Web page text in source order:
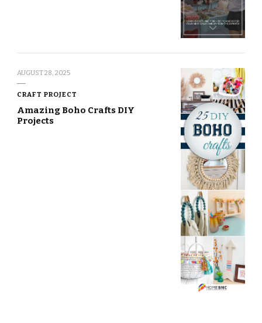
AUGUST 28, 2025
CRAFT PROJECT
Amazing Boho Crafts DIY
Projects